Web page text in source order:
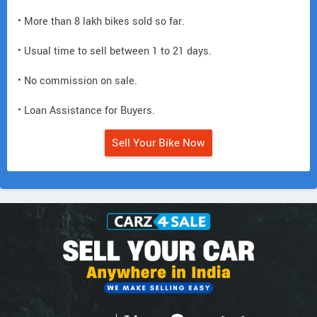
• More than 8 lakh bikes sold so far.
• Usual time to sell between 1 to 21 days.
• No commission on sale.
• Loan Assistance for Buyers.
Sell Your Bike Now